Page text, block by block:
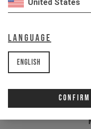
United States
Language
English